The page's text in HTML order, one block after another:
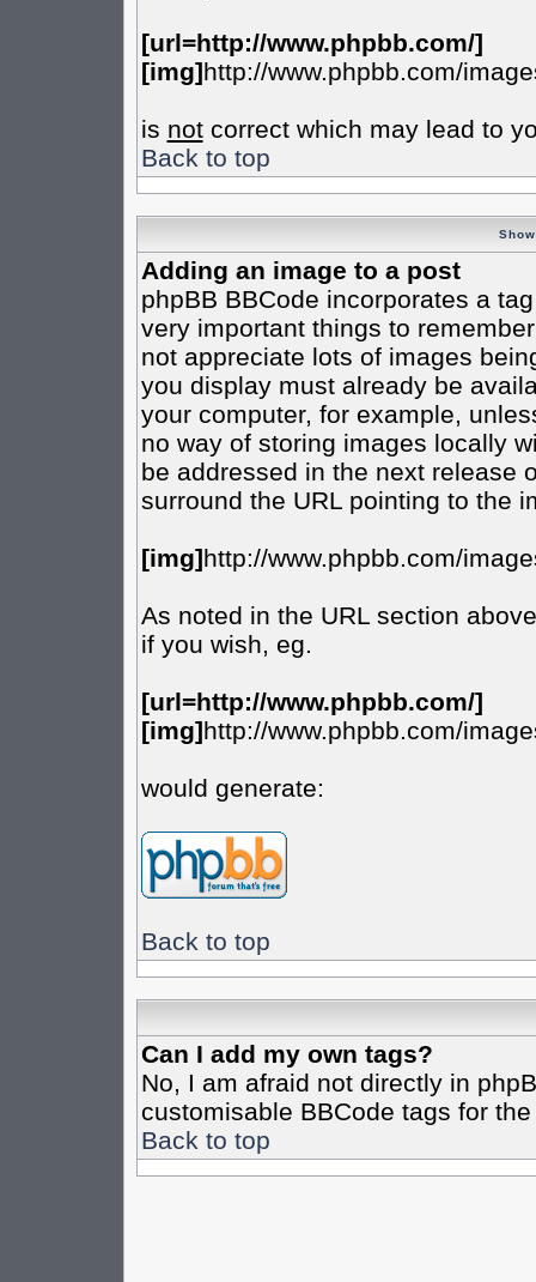
[url=http://www.phpbb.com/]
[img]http://www.phpbb.com/
is notcorrect which may lead to
Back to top
Adding an image to a post
phpBB BBCode incorporates a
very important things to
not appreciate lots of images
you display must already be
your computer, for example,
no way of storing images locally
be addressed in the next release
surround the URL pointing to the
[img]http://www.phpbb.com/
As noted in the URL section
if you wish, eg.
[url=http://www.phpbb.com/]
[img]http://www.phpbb.com/
would generate:
Back to top
Can I add my own tags?
No, I am afraid not directly in
customisable BBCode tags for
Back to top